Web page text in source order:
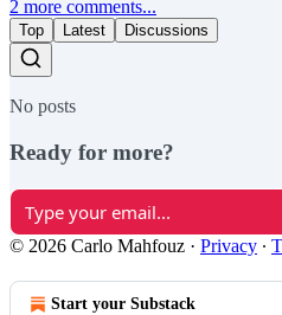
2 more comments...
Top Latest Discussions
No posts
Ready for more?
© 2026 Carlo Mahfouz · Privacy ∙
Start your Substack